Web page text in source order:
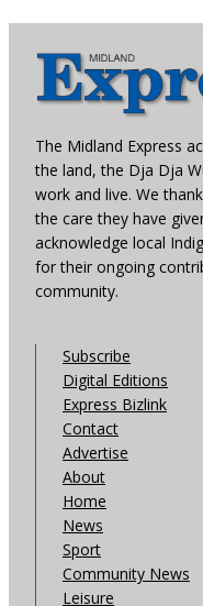
The Midland Express
the land, the Dja Dja
work and live. We
the care they have
acknowledge local
for their ongoing
community.
Subscribe
Digital Editions
Express Bizlink
Contact
Advertise
About
Home
News
Sport
Community News
Leisure